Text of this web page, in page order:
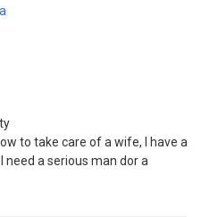
to take care of a wife, I have a
need a serious man dor a